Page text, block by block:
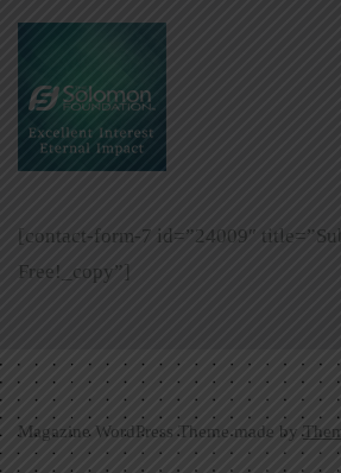
[contact-form-7 id=”24009″
Free!_copy”]
Magazine WordPress Theme made by